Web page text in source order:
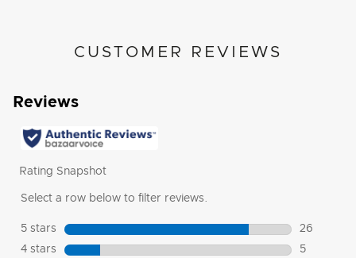
CUSTOMER REVIEWS